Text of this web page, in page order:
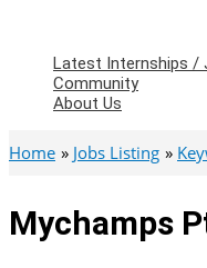
Latest Internships /
Community
About Us
Home Jobs Listing
Mychamps